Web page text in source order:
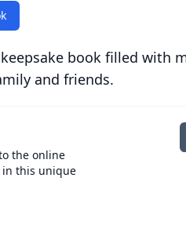
book filled with
and friends.
the online
in this unique